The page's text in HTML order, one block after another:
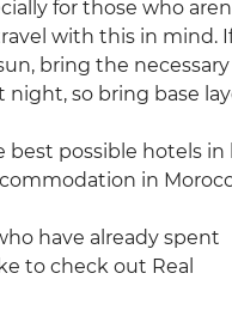
for those who
with this in mind.
bring the
so bring base
best possible hotels in
in
have already spent
to check out Real